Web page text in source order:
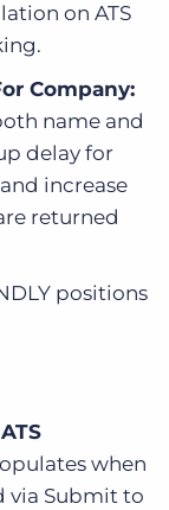
on ATS
Company:
name and
delay for
increase
returned
positions
when
via Submit to